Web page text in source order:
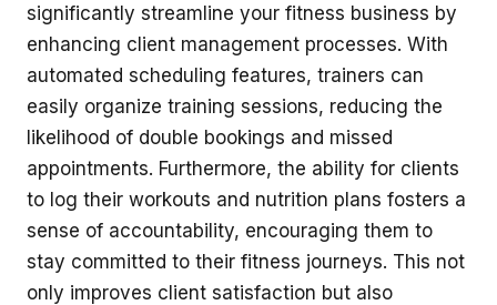
significantly streamline your fitness business by
enhancing client management processes. With
automated scheduling features, trainers can
easily organize training sessions, reducing the
likelihood of double bookings and missed
appointments. Furthermore, the ability for clients
to log their workouts and nutrition plans fosters a
sense of accountability, encouraging them to
stay committed to their fitness journeys. This not
only improves client satisfaction but also